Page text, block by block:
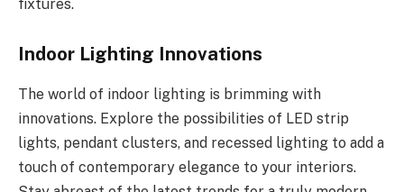
fixtures.
Indoor Lighting Innovations
The world of indoor lighting is brimming with
innovations. Explore the possibilities of LED strip
lights, pendant clusters, and recessed lighting to add a
touch of contemporary elegance to your interiors.